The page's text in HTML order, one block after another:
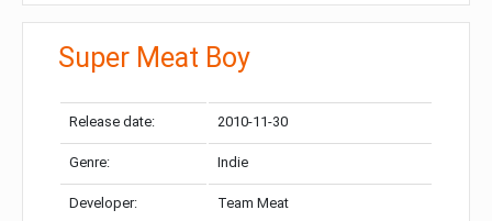
Super Meat Boy
Release date: 2010-11-30
Genre: Indie
Developer: Team Meat